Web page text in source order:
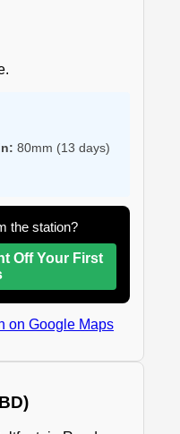
80mm (13 days)
the station?
Off Your First
on Google Maps